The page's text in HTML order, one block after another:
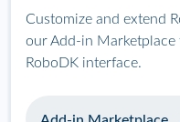
Customize and extend
our Add-in Marketplace
RoboDK interface.